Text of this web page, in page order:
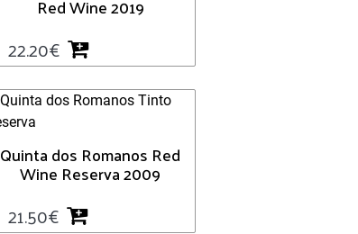
Red Wine 2019
22.20€
Quinta dos Romanos Red
Wine Reserva 2009
21.50€